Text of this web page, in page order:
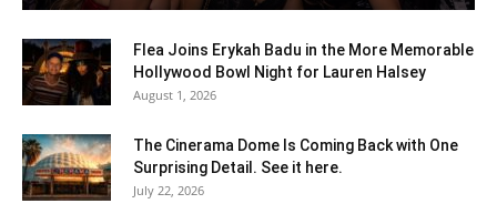
Flea Joins Erykah Badu in the More Memorable
Hollywood Bowl Night for Lauren Halsey
August 1, 2026
The Cinerama Dome Is Coming Back with One
Surprising Detail. See it here.
July 22, 2026